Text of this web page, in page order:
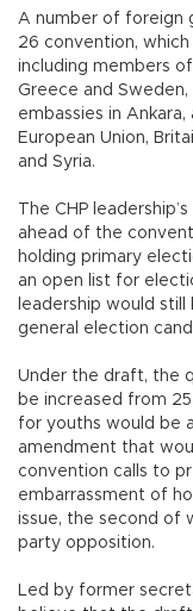
A number of foreign
26 convention, which
including members
Greece and
embassies in
European Union,
and Syria.
The CHP
ahead of the
holding primary
an open list for
leadership would still
general election
Under the draft, the
be increased from
for youths would be
amendment that
convention calls to
embarrassment of
issue, the second of
party opposition.
Led by former